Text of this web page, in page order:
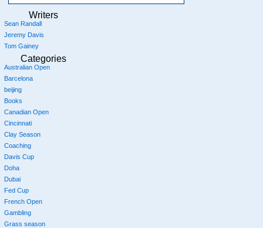
Writers
Sean Randall
Jeremy Davis
Tom Gainey
Categories
Australian Open
Barcelona
beijing
Books
Canadian Open
Cincinnati
Clay Season
Coaching
Davis Cup
Doha
Dubai
Fed Cup
French Open
Gambling
Grass season